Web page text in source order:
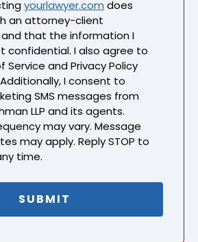
yourlawyer.com does
an attorney-client
that the information I
confidential. I also agree to
Service and Privacy Policy
I consent to
SMS messages from
LLP and its agents.
may vary. Message
may apply. Reply STOP to
time.